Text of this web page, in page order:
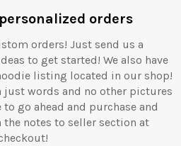
orders
orders! Just send us a
to get started! We also have
listing located in our shop!
just words and no other pictures
go ahead and purchase and
notes to seller section at